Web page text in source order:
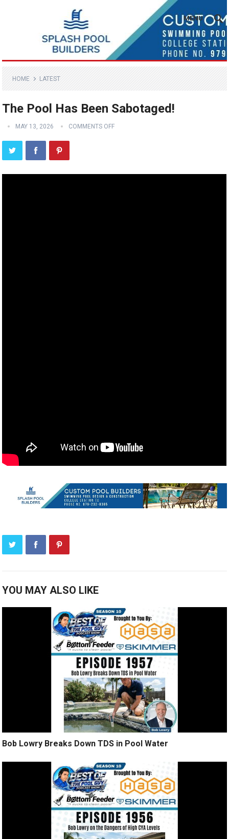
MENU
HOME LATEST
The Pool Has Been Sabotaged!
MAY 13, 2026 COMMENTS OFF
YOU MAY ALSO LIKE
Bob Lowry Breaks Down TDS in Pool Water